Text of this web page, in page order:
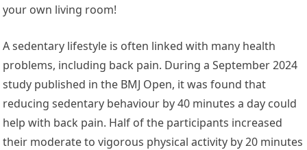
your own living room!
A sedentary lifestyle is often linked with many health
problems, including back pain. During a September 2024
study published in the BMJ Open, it was found that
reducing sedentary behaviour by 40 minutes a day could
help with back pain. Half of the participants increased
their moderate to vigorous physical activity by 20 minutes